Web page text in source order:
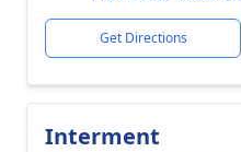
Get Directions
Interment